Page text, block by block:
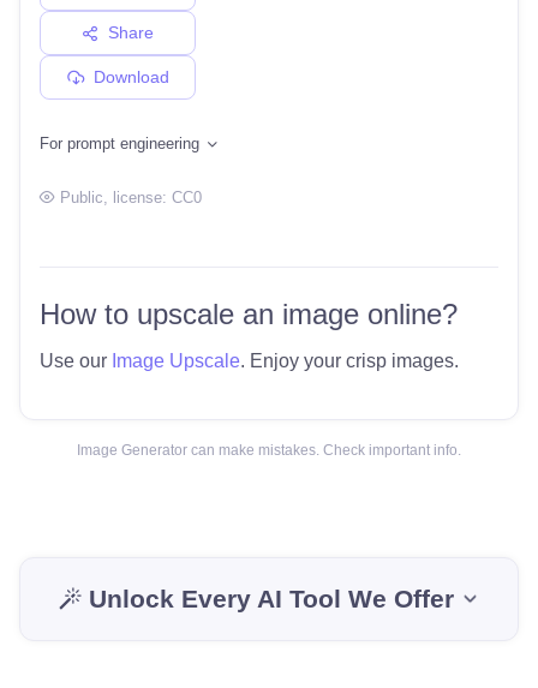
Share
Download
For prompt engineering
Public , license: CC0
How to upscale an image online?
Use our Image Upscale. Enjoy your crisp images.
Image Generator can make mistakes. Check important info.
Unlock Every AI Tool We Offer